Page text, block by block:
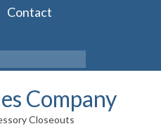
Contact
Company
Closeouts